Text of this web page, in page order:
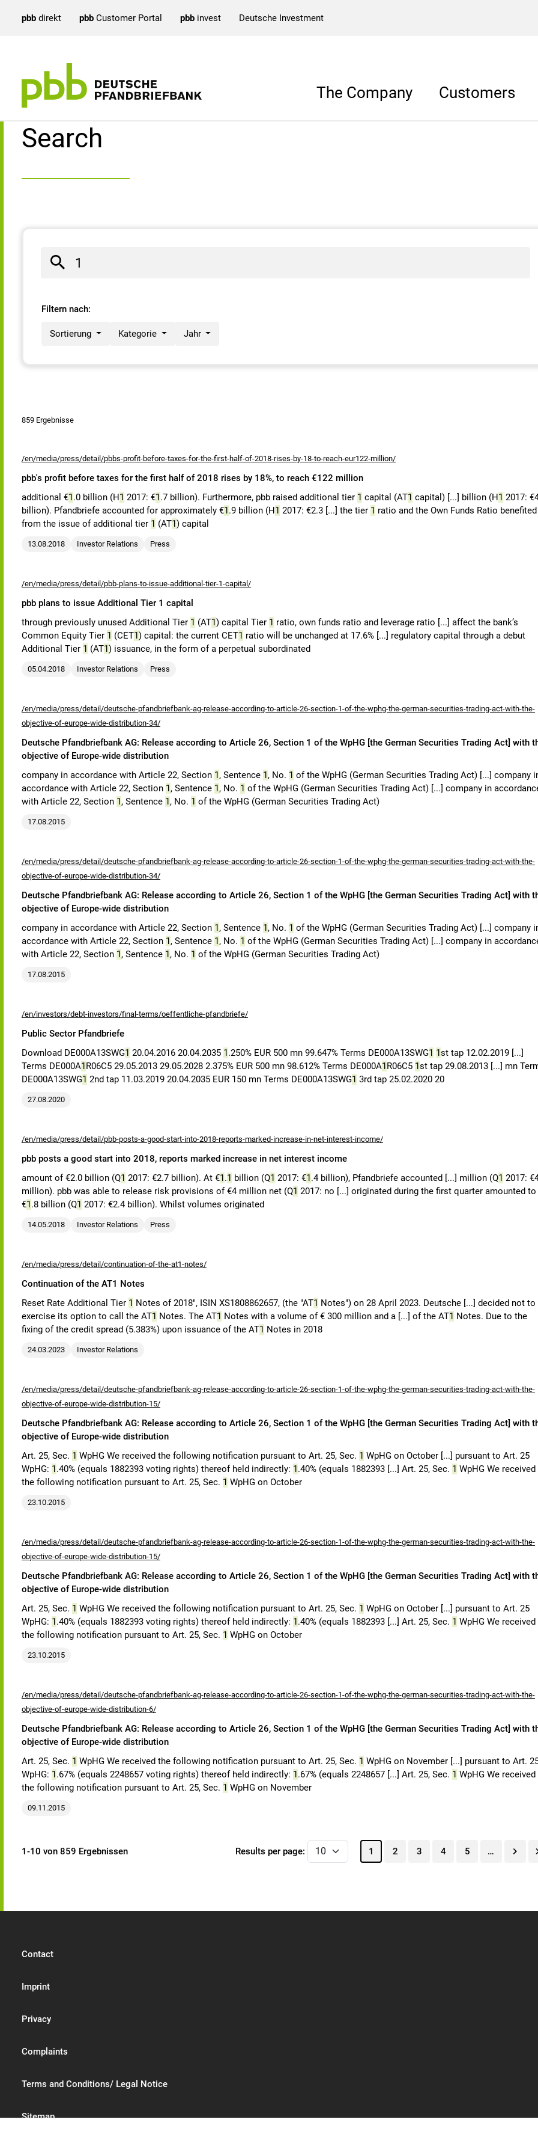
pbb direkt pbb Customer Portal pbb invest Deutsche Investment
The Company Customers
Search result
Search
Filtern nach:
Sortierung Kategorie Jahr
859 Ergebnisse
/en/media/press/detail/pbbs-profit-before-taxes-for-the-first-half-of-2018-rises-by-18-to-reach-eur122-million/
pbb's profit before taxes for the first half of 2018 rises by 18%, to reach €122 million
additional €1.0 billion (H1 2017: €1.7 billion). Furthermore, pbb raised additional tier 1 capital (AT1 capital) [...] billion (H1 2017:
billion). Pfandbriefe accounted for approximately €1.9 billion (H1 2017: €2.3 [...] the tier 1 ratio and the Own Funds Ratio benefited
from the issue of additional tier 1 (AT1) capital
13.08.2018 Investor Relations Press
/en/media/press/detail/pbb-plans-to-issue-additional-tier-1-capital/
pbb plans to issue Additional Tier 1 capital
through previously unused Additional Tier 1 (AT1) capital Tier 1 ratio, own funds ratio and leverage ratio [...] affect the bank’s
Common Equity Tier 1 (CET1) capital: the current CET1 ratio will be unchanged at 17.6% [...] regulatory capital through a debut
Additional Tier 1 (AT1) issuance, in the form of a perpetual subordinated
05.04.2018 Investor Relations Press
/en/media/press/detail/deutsche-pfandbriefbank-ag-release-according-to-article-26-section-1-of-the-wphg-the-german-securities-trading-act-with-the-
objective-of-europe-wide-distribution-34/
Deutsche Pfandbriefbank AG: Release according to Article 26, Section 1 of the WpHG [the German Securities Trading Act] with
objective of Europe-wide distribution
company in accordance with Article 22, Section 1, Sentence 1, No. 1 of the WpHG (German Securities Trading Act) [...] company
accordance with Article 22, Section 1, Sentence 1, No. 1 of the WpHG (German Securities Trading Act) [...] company in
with Article 22, Section 1, Sentence 1, No. 1 of the WpHG (German Securities Trading Act)
17.08.2015
/en/media/press/detail/deutsche-pfandbriefbank-ag-release-according-to-article-26-section-1-of-the-wphg-the-german-securities-trading-act-with-the-
objective-of-europe-wide-distribution-34/
Deutsche Pfandbriefbank AG: Release according to Article 26, Section 1 of the WpHG [the German Securities Trading Act] with
objective of Europe-wide distribution
company in accordance with Article 22, Section 1, Sentence 1, No. 1 of the WpHG (German Securities Trading Act) [...] company
accordance with Article 22, Section 1, Sentence 1, No. 1 of the WpHG (German Securities Trading Act) [...] company in
with Article 22, Section 1, Sentence 1, No. 1 of the WpHG (German Securities Trading Act)
17.08.2015
/en/investors/debt-investors/final-terms/oeffentliche-pfandbriefe/
Public Sector Pfandbriefe
Download DE000A13SWG1 20.04.2016 20.04.2035 1.250% EUR 500 mn 99.647% Terms DE000A13SWG1 1st tap 12.02.2019 [...]
Terms DE000A1R06C5 29.05.2013 29.05.2028 2.375% EUR 500 mn 98.612% Terms DE000A1R06C5 1st tap 29.08.2013 [...] mn
DE000A13SWG1 2nd tap 11.03.2019 20.04.2035 EUR 150 mn Terms DE000A13SWG1 3rd tap 25.02.2020 20
27.08.2020
/en/media/press/detail/pbb-posts-a-good-start-into-2018-reports-marked-increase-in-net-interest-income/
pbb posts a good start into 2018, reports marked increase in net interest income
amount of €2.0 billion (Q1 2017: €2.7 billion). At €1.1 billion (Q1 2017: €1.4 billion), Pfandbriefe accounted [...] million (Q1 2017:
million). pbb was able to release risk provisions of €4 million net (Q1 2017: no [...] originated during the first quarter amounted to
€1.8 billion (Q1 2017: €2.4 billion). Whilst volumes originated
14.05.2018 Investor Relations Press
/en/media/press/detail/continuation-of-the-at1-notes/
Continuation of the AT1 Notes
Reset Rate Additional Tier 1 Notes of 2018", ISIN XS1808862657, (the "AT1 Notes") on 28 April 2023. Deutsche [...] decided not to
exercise its option to call the AT1 Notes. The AT1 Notes with a volume of € 300 million and a [...] of the AT1 Notes. Due to the
fixing of the credit spread (5.383%) upon issuance of the AT1 Notes in 2018
24.03.2023 Investor Relations
/en/media/press/detail/deutsche-pfandbriefbank-ag-release-according-to-article-26-section-1-of-the-wphg-the-german-securities-trading-act-with-the-
objective-of-europe-wide-distribution-15/
Deutsche Pfandbriefbank AG: Release according to Article 26, Section 1 of the WpHG [the German Securities Trading Act] with
objective of Europe-wide distribution
Art. 25, Sec. 1 WpHG We received the following notification pursuant to Art. 25, Sec. 1 WpHG on October [...] pursuant to Art. 25
WpHG: 1.40% (equals 1882393 voting rights) thereof held indirectly: 1.40% (equals 1882393 [...] Art. 25, Sec. 1 WpHG We received
the following notification pursuant to Art. 25, Sec. 1 WpHG on October
23.10.2015
/en/media/press/detail/deutsche-pfandbriefbank-ag-release-according-to-article-26-section-1-of-the-wphg-the-german-securities-trading-act-with-the-
objective-of-europe-wide-distribution-15/
Deutsche Pfandbriefbank AG: Release according to Article 26, Section 1 of the WpHG [the German Securities Trading Act] with
objective of Europe-wide distribution
Art. 25, Sec. 1 WpHG We received the following notification pursuant to Art. 25, Sec. 1 WpHG on October [...] pursuant to Art. 25
WpHG: 1.40% (equals 1882393 voting rights) thereof held indirectly: 1.40% (equals 1882393 [...] Art. 25, Sec. 1 WpHG We received
the following notification pursuant to Art. 25, Sec. 1 WpHG on October
23.10.2015
/en/media/press/detail/deutsche-pfandbriefbank-ag-release-according-to-article-26-section-1-of-the-wphg-the-german-securities-trading-act-with-the-
objective-of-europe-wide-distribution-6/
Deutsche Pfandbriefbank AG: Release according to Article 26, Section 1 of the WpHG [the German Securities Trading Act] with
objective of Europe-wide distribution
Art. 25, Sec. 1 WpHG We received the following notification pursuant to Art. 25, Sec. 1 WpHG on November [...] pursuant to Art.
WpHG: 1.67% (equals 2248657 voting rights) thereof held indirectly: 1.67% (equals 2248657 [...] Art. 25, Sec. 1 WpHG We received
the following notification pursuant to Art. 25, Sec. 1 WpHG on November
09.11.2015
1-10 von 859 Ergebnissen Results per page: 1 2 3 4 5 …
Contact
Imprint
Privacy
Complaints
Terms and Conditions/ Legal Notice
Sitemap